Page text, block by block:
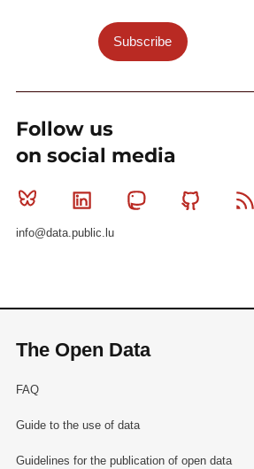
Subscribe
Follow us
on social media
Bluesky Linkedin MastodonGithub
info@data.public.lu
The Open Data
FAQ
Guide to the use of data
Guidelines for the publication of open data